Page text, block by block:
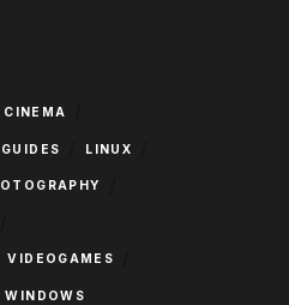
CINEMA
GUIDES LINUX
VIDEOGAMES
WINDOWS